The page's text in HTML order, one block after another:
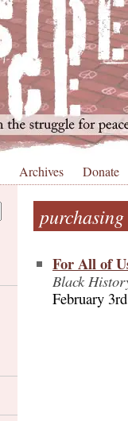
Archives Donate
For All of
Black
February